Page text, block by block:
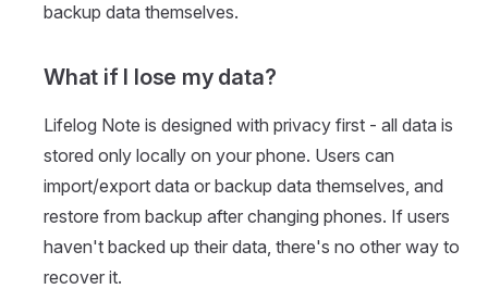
backup data themselves.
What if I lose my data?
Lifelog Note is designed with privacy first - all data is
stored only locally on your phone. Users can
import/export data or backup data themselves, and
restore from backup after changing phones. If users
haven't backed up their data, there's no other way to
recover it.